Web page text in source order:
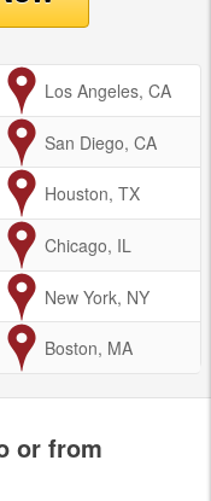
toLos Angeles, CA
to
San Diego, CA
to
Houston, TX
to
Chicago, IL
to
New York, NY
to
Boston, MA
or from